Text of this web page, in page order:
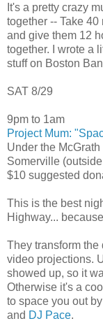
It's a pretty crazy
together -- Take
and give them 12
together. I wrote a
stuff on Boston
SAT 8/29
9pm to 1am
Project Mum:
Under the
Somerville
$10 suggested
This is the best
Highway...
They transform the
video projections.
showed up, so it
Otherwise it's a
to space you out by
and DJ Pace.